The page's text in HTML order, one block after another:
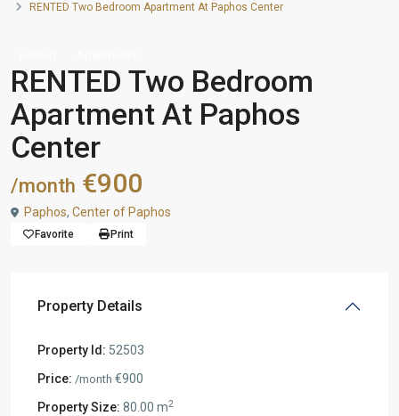
RENTED Two Bedroom Apartment At Paphos Center
RENTED Two Bedroom
Apartment At Paphos
Center
/month €900
Paphos, Center of Paphos
Favorite Print
Property Details
Property Id: 52503
Price: /month €900
Property Size: 80.00 m2